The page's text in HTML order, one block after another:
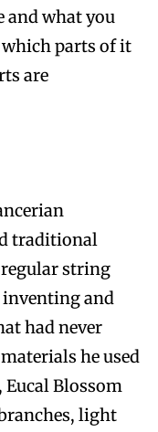
and what you
parts of it
are
traditional
string
inventing and
had never
he used
Blossom
light